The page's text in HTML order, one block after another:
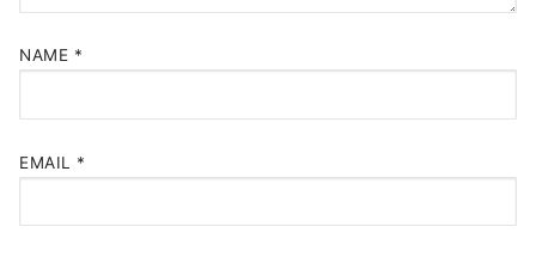
NAME *
EMAIL *